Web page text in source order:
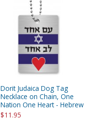
Dorit Judaica Dog Tag
Necklace on Chain, One
Nation One Heart - Hebrew
$11.95